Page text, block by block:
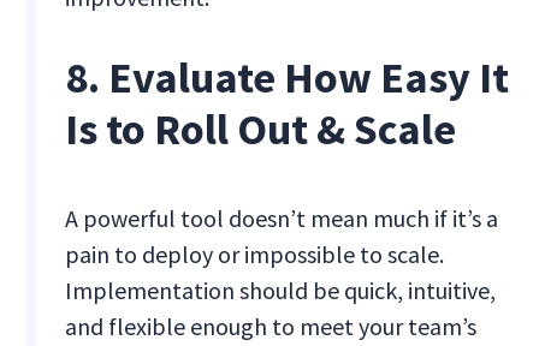
8. Evaluate How Easy It
Is to Roll Out & Scale
A powerful tool doesn’t mean much if it’s a
pain to deploy or impossible to scale.
Implementation should be quick, intuitive,
and flexible enough to meet your team’s